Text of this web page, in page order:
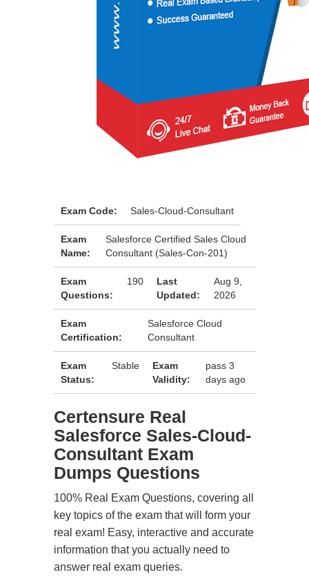
Exam Code: Sales-Cloud-Consultant
Exam
Name:
Salesforce Certified Sales Cloud
Consultant (Sales-Con-201)
Exam
Questions:
190
Last
Updated:
Aug 9,
2026
Exam
Certification:
Salesforce Cloud
Consultant
Exam
Status:
Stable
Exam
Validity:
pass 3
days ago
Certensure Real
Salesforce Sales-Cloud-
Consultant Exam
Dumps Questions
100% Real Exam Questions, covering all
key topics of the exam that will form your
real exam! Easy, interactive and accurate
information that you actually need to
answer real exam queries.